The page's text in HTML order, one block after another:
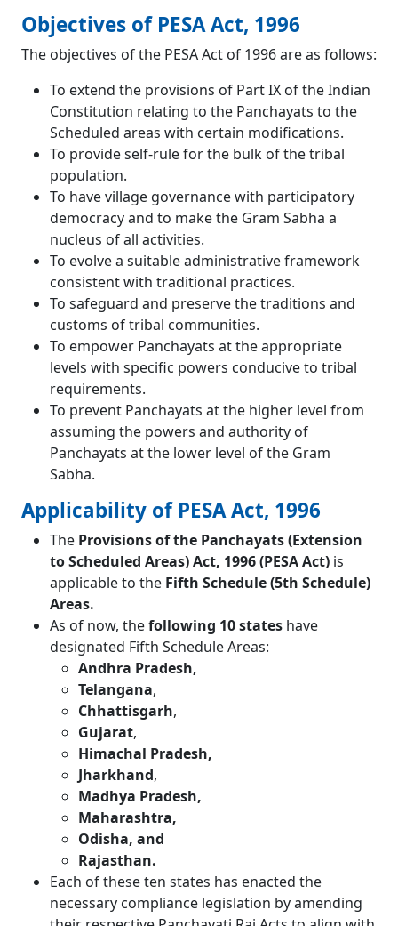
Objectives of PESA Act, 1996
The objectives of the PESA Act of 1996 are as follows:
To extend the provisions of Part IX of the Indian
Constitution relating to the Panchayats to the
Scheduled areas with certain modifications.
To provide self-rule for the bulk of the tribal
population.
To have village governance with participatory
democracy and to make the Gram Sabha a
nucleus of all activities.
To evolve a suitable administrative framework
consistent with traditional practices.
To safeguard and preserve the traditions and
customs of tribal communities.
To empower Panchayats at the appropriate
levels with specific powers conducive to tribal
requirements.
To prevent Panchayats at the higher level from
assuming the powers and authority of
Panchayats at the lower level of the Gram
Sabha.
Applicability of PESA Act, 1996
The Provisions of the Panchayats (Extension
to Scheduled Areas) Act, 1996 (PESA Act) is
applicable to the Fifth Schedule (5th Schedule)
Areas.
As of now, thefollowing 10 states have
designated Fifth Schedule Areas:
Andhra Pradesh,
Telangana,
Chhattisgarh,
Gujarat,
Himachal Pradesh,
Jharkhand,
Madhya Pradesh,
Maharashtra,
Odisha, and
Rajasthan.
Each of these ten states has enacted the
necessary compliance legislation by amending